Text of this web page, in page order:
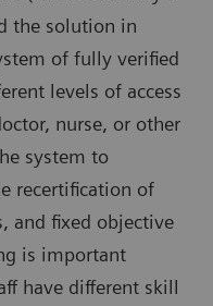
the solution in
of fully verified
levels of access
nurse, or other
system to
recertification of
and fixed objective
is important
have different skill